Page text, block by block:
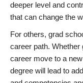
deeper level and
that can change the
For others, grad
career path. Whether
career move to a
degree will lead to